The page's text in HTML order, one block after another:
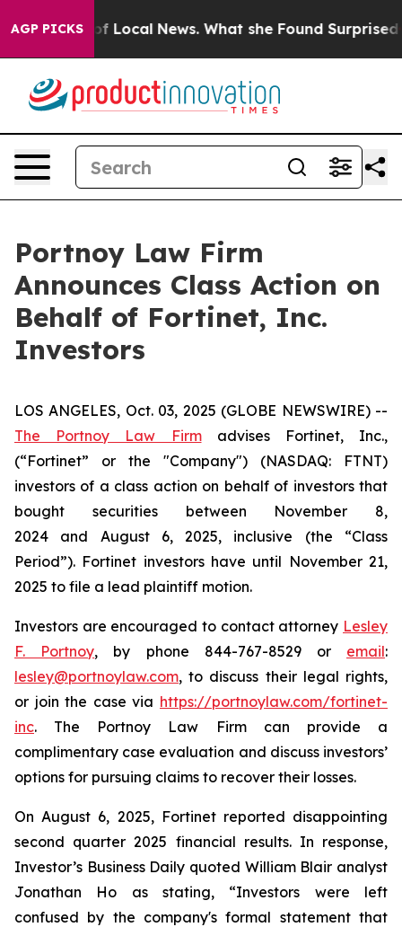
AGP PICKS
Future of Local News. What she Found Surprised
Portnoy Law Firm
Announces Class Action on
Behalf of Fortinet, Inc.
Investors
LOS ANGELES, Oct. 03, 2025 (GLOBE NEWSWIRE) --
The Portnoy Law Firmadvises Fortinet, Inc.,
(“Fortinet” or the "Company") (NASDAQ: FTNT)
investors of a class action on behalf of investors that
bought securities between November 8,
2024 and August 6, 2025, inclusive (the “Class
Period”). Fortinet investors have until November 21,
2025 to file a lead plaintiff motion.
Investors are encouraged to contact attorney Lesley
F. Portnoy, by phone 844-767-8529 or email:
lesley@portnoylaw.com, to discuss their legal rights,
or join the case via https://portnoylaw.com/fortinet-
inc. The Portnoy Law Firm can provide a
complimentary case evaluation and discuss investors’
options for pursuing claims to recover their losses.
On August 6, 2025, Fortinet reported disappointing
second quarter 2025 financial results. In response,
Investor’s Business Daily quoted William Blair analyst
Jonathan Ho as stating, “Investors were left
confused by the company's formal statement that